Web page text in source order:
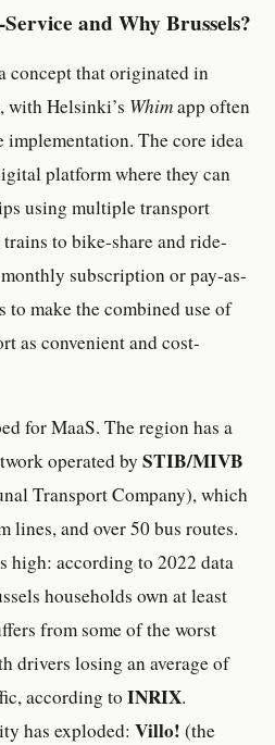
and Why Brussels?
concept that originated in
with Helsinki’s Whimapp often
The core idea
platform where they can
using multiple transport
to bike-share and ride-
subscription or pay-as-
to make the combined use of
as convenient and cost-
for MaaS. The region has a
operated by STIB/MIVB
Transport Company), which
lines, and over 50 bus routes.
high: according to 2022 data
households own at least
from some of the worst
drivers losing an average of
according to INRIX.
has exploded: Villo! (the